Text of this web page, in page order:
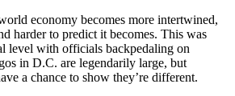
economy becomes more intertwined,
harder to predict it becomes. This was
level with officials backpedaling on
in D.C. are legendarily large, but
a chance to show they’re different.